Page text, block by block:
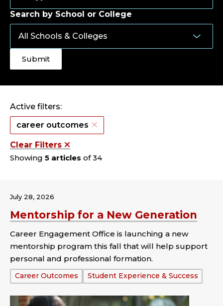
Search by School or College
Active filters:
career outcomes
Clear Filters
Showing 5 articles of 34
Mentorship for a New Generation
July 28, 2026
Career Engagement Office is launching a new
mentorship program this fall that will help support
personal and professional formation.
Tags:
Career Outcomes Student Experience & Success